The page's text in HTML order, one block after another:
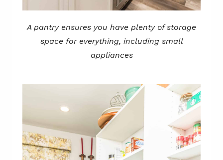
A pantry ensures you have plenty of storage
space for everything, including small
appliances